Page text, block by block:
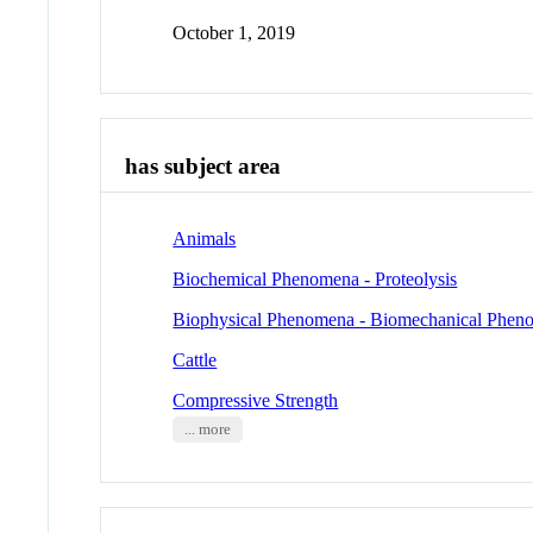
October 1, 2019
has subject area
Animals
Biochemical Phenomena - Proteolysis
Biophysical Phenomena - Biomechanical
Cattle
Compressive Strength
... more